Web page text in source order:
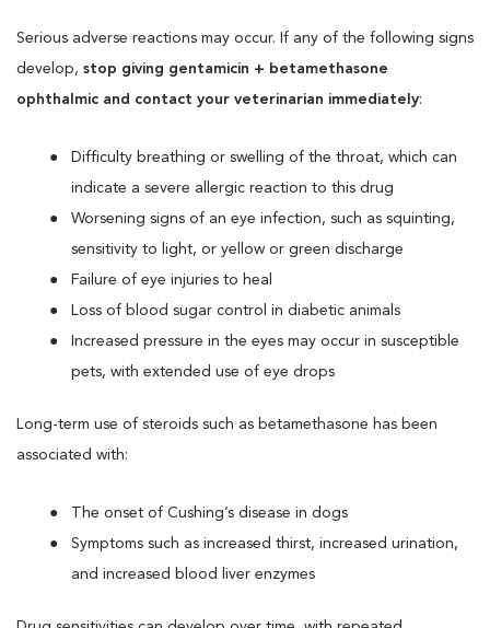
Serious adverse reactions may occur. If any of the following signs
develop, stop giving gentamicin + betamethasone
ophthalmic and contact your veterinarian immediately:
Difficulty breathing or swelling of the throat, which can
indicate a severe allergic reaction to this drug
Worsening signs of an eye infection, such as squinting,
sensitivity to light, or yellow or green discharge
Failure of eye injuries to heal
Loss of blood sugar control in diabetic animals
Increased pressure in the eyes may occur in susceptible
pets, with extended use of eye drops
Long-term use of steroids such as betamethasone has been
associated with:
The onset of Cushing’s disease in dogs
Symptoms such as increased thirst, increased urination,
and increased blood liver enzymes